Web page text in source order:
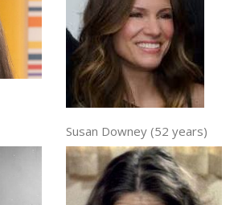
Susan Downey (52 years)